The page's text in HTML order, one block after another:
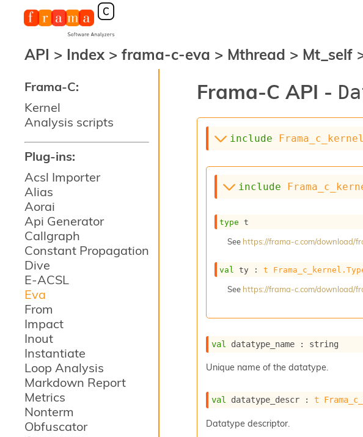
Frama-C:
Kernel
Analysis scripts
Plug-ins:
Acsl Importer
Alias
Aorai
Api Generator
Callgraph
Constant Propagation
Dive
E-ACSL
Eva
From
Impact
Inout
Instantiate
Loop Analysis
Markdown Report
Metrics
Nonterm
Obfuscator
API > Index > frama-c-eva > Mthread > Mt_self
Frama-C API -
include
include
type t
See https://frama-c.com/download/
val ty : t
See https://frama-c.com/download/
val datatype_name : string
Unique name of the datatype.
val datatype_descr : t
Datatype descriptor.